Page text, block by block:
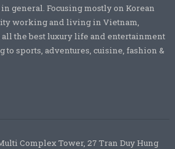
general. Focusing mostly on Korean
working and living in Vietnam,
the best luxury life and entertainment
sports, adventures, cuisine, fashion &
Complex Tower, 27 Tran Duy Hung